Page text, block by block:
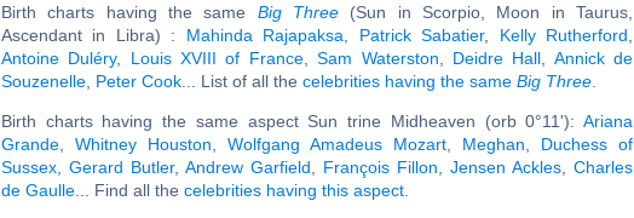
Birth charts having the same Big Three (Sun in Scorpio, Moon in Taurus,
Ascendant in Libra) : Mahinda Rajapaksa Patrick Sabatier, Kelly Rutherford
Antoine Duléry, Louis XVIII of France,Sam Waterston Deidre Hall
Annick de
Souzenelle Peter Cook ... List of all the celebrities having the same Big Three
Birth charts having the same aspect Sun trine Midheaven (orb 0°11'): Ariana
Grande
Whitney Houston Wolfgang Amadeus Mozart
Meghan, Duchess of
Sussex
Gerard Butler, Andrew Garfield François Fillon Jensen Ackles
Charles
de Gaulle ... Find all the celebrities having this aspect